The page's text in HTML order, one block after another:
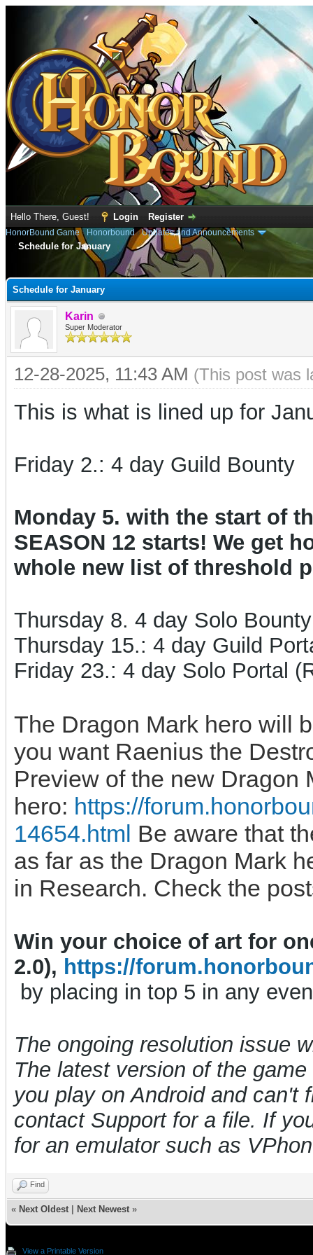
Hello There, Guest! Login Register
HonorBound Game› Honorbound›Updates and Announcements
Schedule for January
Schedule for January
Karin
Super Moderator
12-28-2025, 11:43 AM (This post was
This is what is lined up for
Friday 2.: 4 day Guild Bounty
Monday 5. with the start of
SEASON 12 starts! We get
whole new list of threshold
Thursday 8. 4 day Solo
Thursday 15.: 4 day Guild
Friday 23.: 4 day Solo Portal
The Dragon Mark hero will
you want Raenius the
Preview of the new Dragon
hero: https://
14654.html Be aware that
as far as the Dragon Mark
in Research. Check the
Win your choice of art for
2.0), https://
by placing in top 5 in any
The ongoing resolution issue
The latest version of the
you play on Android and can't
contact Support for a file. If
for an emulator such as
Find
« Next Oldest Next Newest »
View a Printable Version